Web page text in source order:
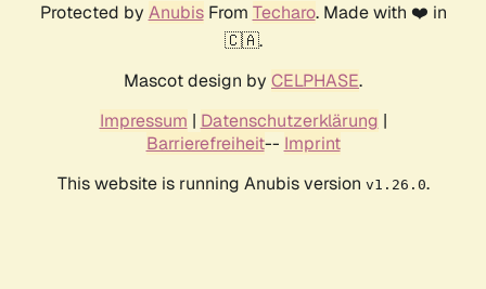
Protected by AnubisFrom Techaro. Made with ❤️ in
🇨🇦.
Mascot design by CELPHASE.
Impressum | Datenschutzerklärung |
Barrierefreiheit-- Imprint
This website is running Anubis version v1.26.0.